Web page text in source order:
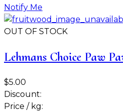
Notify Me
OUT OF STOCK
Lehmans Choice Paw
$5.00
Discount:
Price / kg: